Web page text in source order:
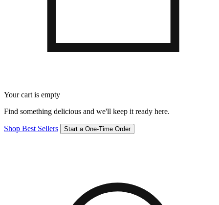
Your cart is empty
Find something delicious and we'll keep it ready here.
Shop Best Sellers Start a One-Time Order